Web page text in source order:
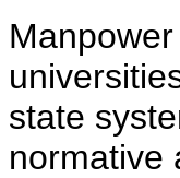
state
normative